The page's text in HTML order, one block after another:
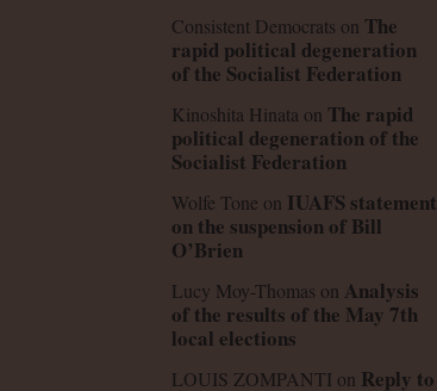
Consistent Democrats on The
rapid political degeneration
of the Socialist Federation
Kinoshita Hinataon The rapid
political degeneration of the
Socialist Federation
Wolfe Tone on IUAFS statement
on the suspension of Bill
O’Brien
Lucy Moy-Thomas on Analysis
of the results of the May 7th
local elections
LOUIS ZOMPANTI on Reply to